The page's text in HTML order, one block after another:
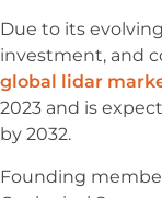
Due to its
investment, and
global lidar
2023 and is
by 2032.
Founding